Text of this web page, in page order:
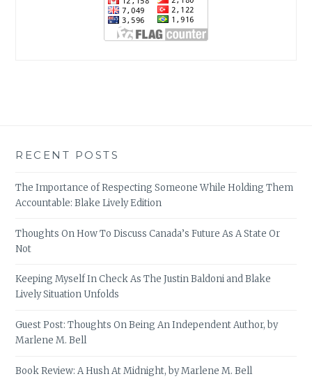
RECENT POSTS
The Importance of Respecting Someone While Holding Them
Accountable: Blake Lively Edition
Thoughts On How To Discuss Canada’s Future As A State Or
Not
Keeping Myself In Check As The Justin Baldoni and Blake
Lively Situation Unfolds
Guest Post: Thoughts On Being An Independent Author, by
Marlene M. Bell
Book Review: A Hush At Midnight, by Marlene M. Bell